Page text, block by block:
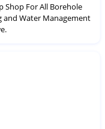
Shop For All Borehole
and Water Management